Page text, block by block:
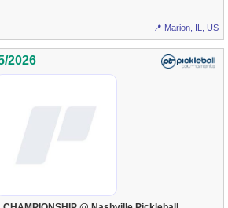
📍 Marion, IL, US
2026